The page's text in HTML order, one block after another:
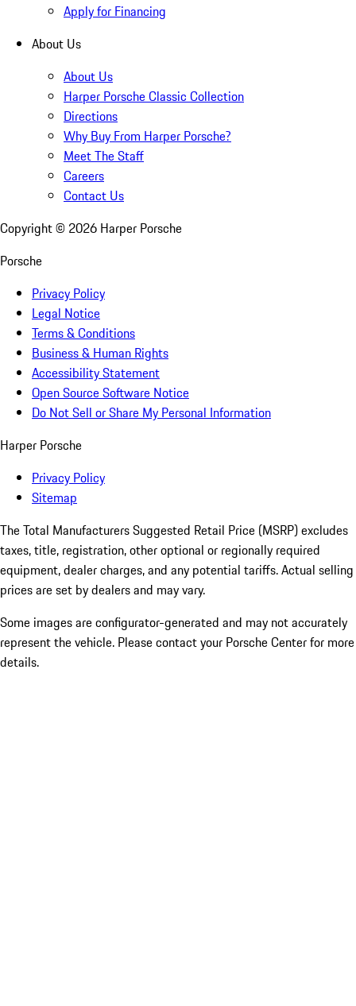
Apply for Financing
About Us
About Us
Harper Porsche Classic Collection
Directions
Why Buy From Harper Porsche?
Meet The Staff
Careers
Contact Us
Copyright © 2026 Harper Porsche
Porsche
Privacy Policy
Legal Notice
Terms & Conditions
Business & Human Rights
Accessibility Statement
Open Source Software Notice
Do Not Sell or Share My Personal Information
Harper Porsche
Privacy Policy
Sitemap
The Total Manufacturers Suggested Retail Price (MSRP) excludes
taxes, title, registration, other optional or regionally required
equipment, dealer charges, and any potential tariffs. Actual selling
prices are set by dealers and may vary.
Some images are configurator-generated and may not accurately
represent the vehicle. Please contact your Porsche Center for more
details.